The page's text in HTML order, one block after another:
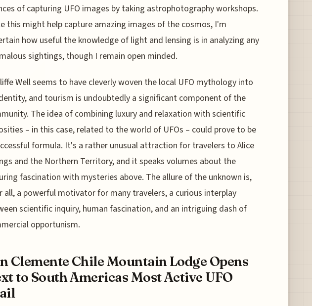
of capturing UFO images by taking astrophotography workshops.
this might help capture amazing images of the cosmos, I'm
how useful the knowledge of light and lensing is in analyzing any
sightings, though I remain open minded.
Well seems to have cleverly woven the local UFO mythology into
and tourism is undoubtedly a significant component of the
The idea of combining luxury and relaxation with scientific
– in this case, related to the world of UFOs – could prove to be
formula. It's a rather unusual attraction for travelers to Alice
and the Northern Territory, and it speaks volumes about the
fascination with mysteries above. The allure of the unknown is,
all, a powerful motivator for many travelers, a curious interplay
scientific inquiry, human fascination, and an intriguing dash of
opportunism.
Clemente Chile Mountain Lodge Opens
to South Americas Most Active UFO